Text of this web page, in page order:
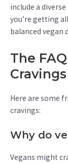
include a
you’re getting
balanced vegan
The
Cravings
Here are some
cravings:
Why do
Vegans might